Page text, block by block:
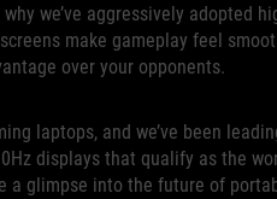
we’ve aggressively adopted
make gameplay feel
over your opponents.
laptops, and we’ve been
displays that qualify as the
glimpse into the future of